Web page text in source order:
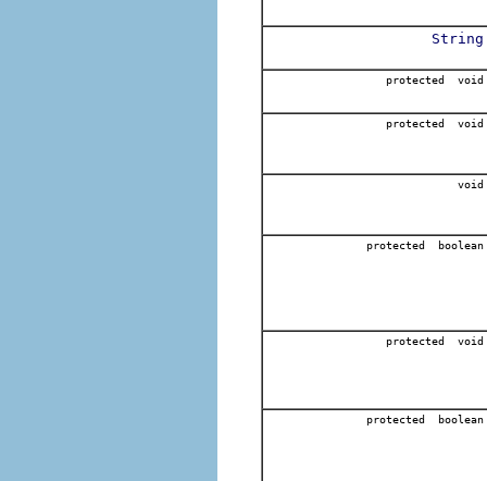
String
protected void
protected void
void
protected boolean
protected void
protected boolean